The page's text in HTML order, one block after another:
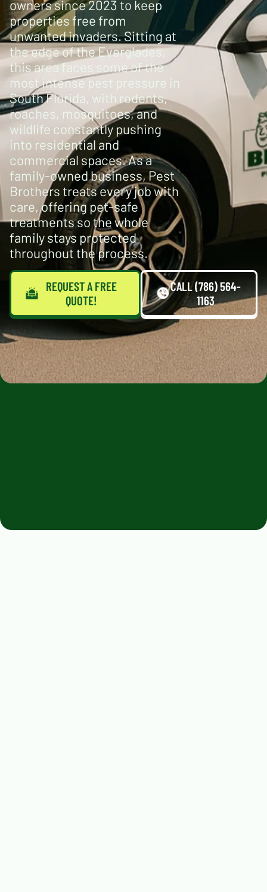
owners since 2023 to keep
properties free from
unwanted invaders. Sitting at
the edge of the Everglades,
this area faces some of the
most intense pest pressure in
South Florida, with rodents,
roaches, mosquitoes, and
wildlife constantly pushing
into residential and
commercial spaces. As a
family-owned business, Pest
Brothers treats every job with
care, offering pet-safe
treatments so the whole
family stays protected
throughout the process.
REQUEST A FREE
QUOTE!
CALL (786) 564-
1163